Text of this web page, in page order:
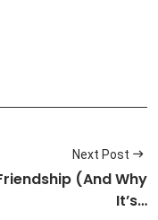
Next Post
(And Why
It’s…